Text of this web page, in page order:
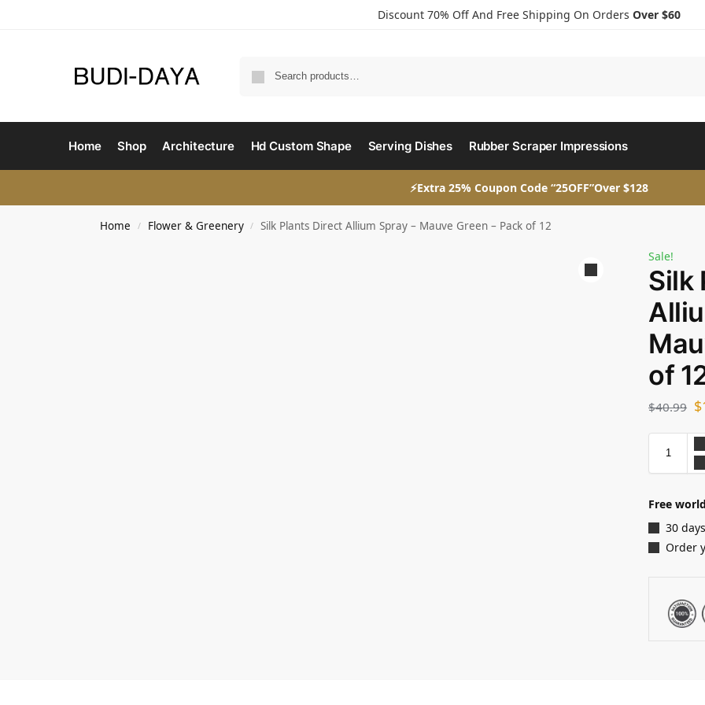
Discount 70% Off And Free Shipping On Orders Over $60
Home Shop Architecture Hd Custom Shape Serving Dishes Rubber Scraper Impressions
⚡Extra 25% Coupon Code “25OFF”Over $128
Home / Flower & Greenery / Silk Plants Direct Allium Spray – Mauve Green – Pack of 12
Sale!
Silk
of
$40.99 $
Free
30
Order